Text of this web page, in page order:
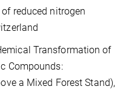
reduced nitrogen
Transformation of
Compounds:
a Mixed Forest Stand),